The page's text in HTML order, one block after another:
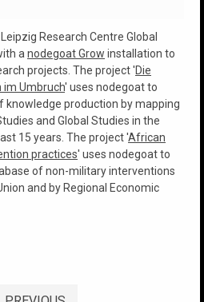
Research Centre Global
a nodegoat Grow installation to
projects. The project 'Die
im Umbruch' uses nodegoat to
knowledge production by mapping
and Global Studies in the
15 years. The project 'African
practices' uses nodegoat to
of non-military interventions
and by Regional Economic